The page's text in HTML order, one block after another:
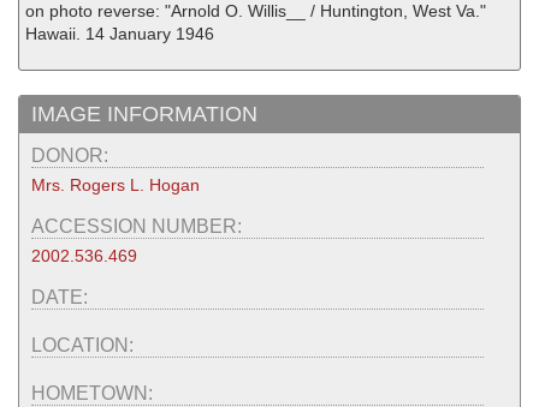
on photo reverse: "Arnold O. Willis__ / Huntington, West Va."
Hawaii. 14 January 1946
IMAGE INFORMATION
DONOR:
Mrs. Rogers L. Hogan
ACCESSION NUMBER:
2002.536.469
DATE:
LOCATION:
HOMETOWN: